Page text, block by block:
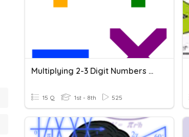
Multiplying 2-3 Digit Numbers By 2 Digit Numbers
15 Q 1st - 8th 525